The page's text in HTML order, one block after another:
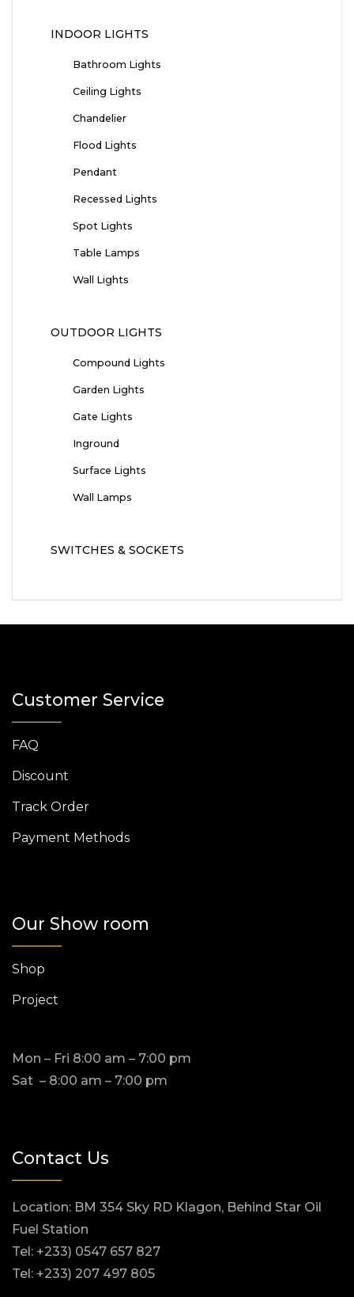
INDOOR LIGHTS
Bathroom Lights
Ceiling Lights
Chandelier
Flood Lights
Pendant
Recessed Lights
Spot Lights
Table Lamps
Wall Lights
OUTDOOR LIGHTS
Compound Lights
Garden Lights
Gate Lights
Inground
Surface Lights
Wall Lamps
SWITCHES & SOCKETS
Customer Service
FAQ
Discount
Track Order
Payment Methods
Our Show room
Shop
Project
Mon – Fri 8:00 am – 7:00 pm
Sat – 8:00 am – 7:00 pm
Contact Us
Location: BM 354 Sky RD Klagon, Behind Star Oil
Fuel Station
Tel: +233) 0547 657 827
Tel: +233) 207 497 805